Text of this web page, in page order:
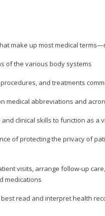
make up most medical
of the various body systems
and treatments
medical abbreviations and
clinical skills to function as a
of protecting the privacy of
visits, arrange follow-up
medications
read and interpret health